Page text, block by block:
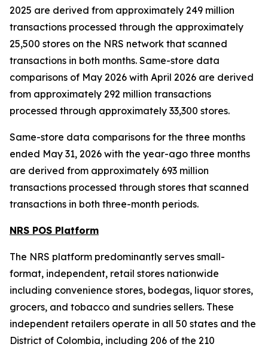
2025 are derived from approximately 249 million
transactions processed through the approximately
25,500 stores on the NRS network that scanned
transactions in both months. Same-store data
comparisons of May 2026 with April 2026 are derived
from approximately 292 million transactions
processed through approximately 33,300 stores.
Same-store data comparisons for the three months
ended May 31, 2026 with the year-ago three months
are derived from approximately 693 million
transactions processed through stores that scanned
transactions in both three-month periods.
NRS POS Platform
The NRS platform predominantly serves small-
format, independent, retail stores nationwide
including convenience stores, bodegas, liquor stores,
grocers, and tobacco and sundries sellers. These
independent retailers operate in all 50 states and the
District of Colombia, including 206 of the 210